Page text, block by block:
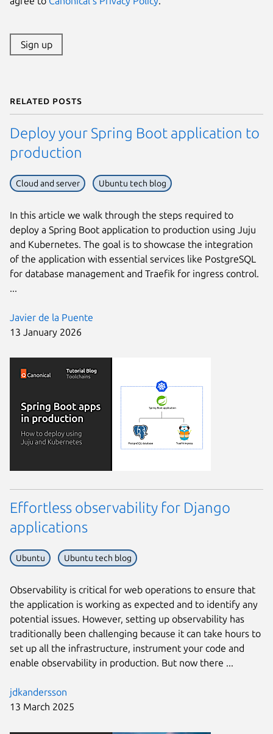
Sign up
Related posts
Javier de la Puente
13 January 2026
Deploy your Spring Boot application to
production
Cloud and server Ubuntu tech blog
In this article we walk through the steps required to
deploy a Spring Boot application to production using Juju
and Kubernetes. The goal is to showcase the integration
of the application with essential services like PostgreSQL
for database management and Traefik for ingress control.
...
jdkandersson
13 March 2025
Effortless observability for Django
applications
Ubuntu Ubuntu tech blog
Observability is critical for web operations to ensure that
the application is working as expected and to identify any
potential issues. However, setting up observability has
traditionally been challenging because it can take hours to
set up all the infrastructure, instrument your code and
enable observability in production. But now there ...